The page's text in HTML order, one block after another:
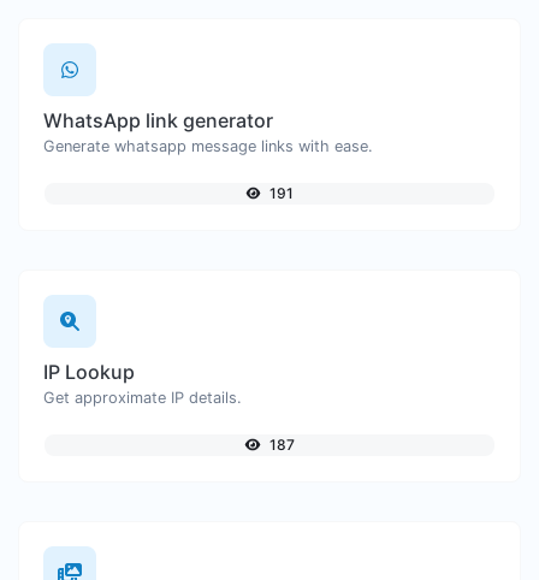
WhatsApp link generator
Generate whatsapp message links with ease.
191
IP Lookup
Get approximate IP details.
187